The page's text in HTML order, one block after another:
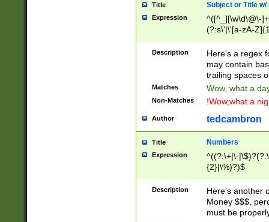
Title Subject or Title w/
Expression
^([^_][\w\d\@\-
(?:s\'|\'[a-zA-
Description
Here's a regex
may contain
trailing spaces
Matches Wow, what a
Non-Matches !Wow,what a
Author tedcambron
Title Numbers
Expression
^((?:\+|\-
{2}|\%)?)$
Description
Here's another
Money $$$,
must be